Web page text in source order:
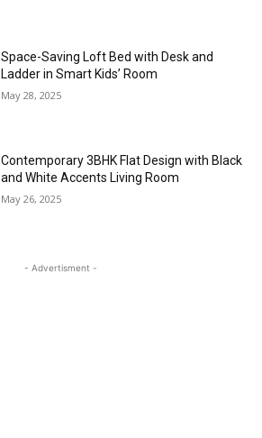
Space-Saving Loft Bed with Desk and
Ladder in Smart Kids’ Room
May 28, 2025
Contemporary 3BHK Flat Design with Black
and White Accents Living Room
May 26, 2025
- Advertisment -